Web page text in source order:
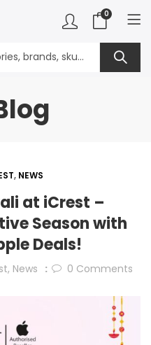
0
, NEWS
at iCrest –
Season with
Deals!
, News 0 Comments